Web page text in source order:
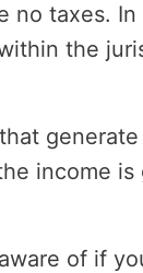
no taxes.
the
income
of if